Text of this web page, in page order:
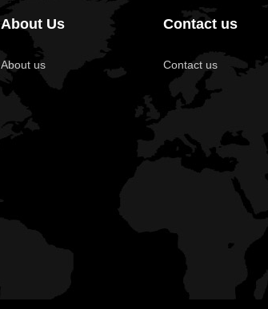
About Us
About us
Contact us
Contact us